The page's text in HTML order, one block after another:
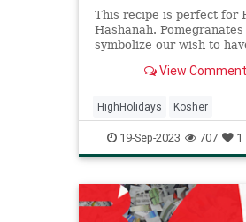
This recipe is perfect for
Hashanah. Pomegranates
symbolize our wish to
just as a pomegranate is
View
HighHolidays Kosher
KosherRecipes
Recipes Salmon
19-Sep-2023 707 1